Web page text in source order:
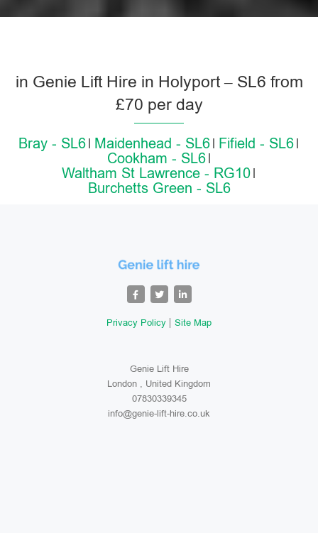
in Genie Lift Hire in Holyport – SL6 from
£70 per day
Bray - SL6 Maidenhead - SL6
Fifield - SL6
Cookham - SL6
Waltham St Lawrence - RG10
Burchetts Green - SL6
Privacy Policy Site Map
Genie Lift Hire
London , United Kingdom
07830339345
info@genie-lift-hire.co.uk